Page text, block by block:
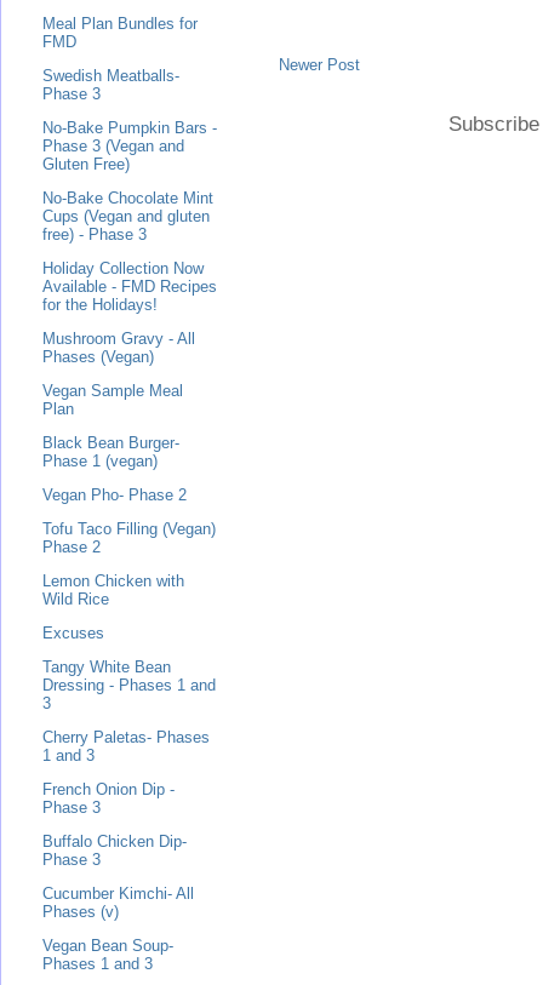
Newer Post
Meal Plan Bundles for
FMD
Swedish Meatballs-
Phase 3
No-Bake Pumpkin Bars -
Phase 3 (Vegan and
Gluten Free)
No-Bake Chocolate Mint
Cups (Vegan and gluten
free) - Phase 3
Holiday Collection Now
Available - FMD Recipes
for the Holidays!
Mushroom Gravy - All
Phases (Vegan)
Vegan Sample Meal
Plan
Black Bean Burger-
Phase 1 (vegan)
Vegan Pho- Phase 2
Tofu Taco Filling (Vegan)
Phase 2
Lemon Chicken with
Wild Rice
Excuses
Tangy White Bean
Dressing - Phases 1 and
3
Cherry Paletas- Phases
1 and 3
French Onion Dip -
Phase 3
Buffalo Chicken Dip-
Phase 3
Cucumber Kimchi- All
Phases (v)
Vegan Bean Soup-
Phases 1 and 3